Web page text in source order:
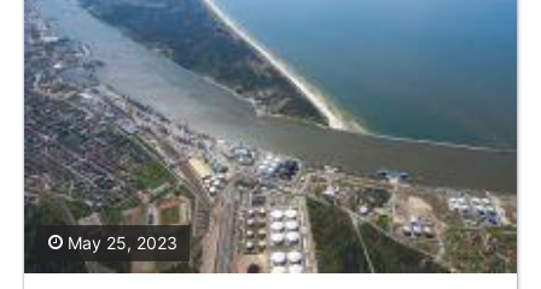
May 25, 2023